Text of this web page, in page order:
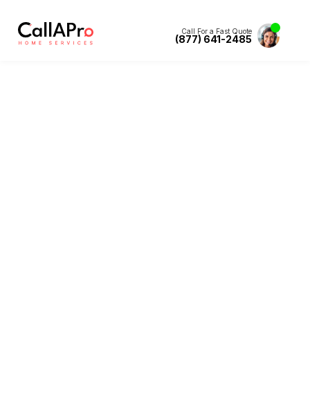
Call For a Fast Quote
(877) 641-2485